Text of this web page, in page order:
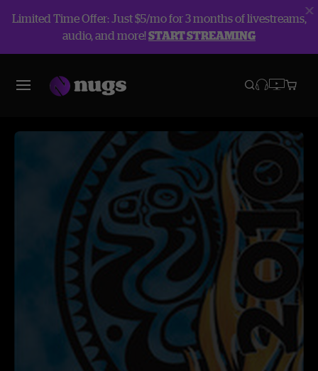
Limited Time Offer: Just $5/mo for 3 months of livestreams,
audio, and more!START STREAMING